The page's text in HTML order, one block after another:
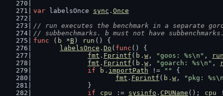
var labelsOnce sync . Once
// run executes the benchmark in a separate
// subbenchmarks. b must not have
func ( b *B) run () {
labelsOnce . Do ( func () {
fmt . Fprintf ( b . w , "goos: %s\n" ,
fmt . Fprintf ( b . w , "goarch: %s\n" ,
if
b . importPath != ""
{
fmt . Fprintf ( b . w ,
"pkg:
		}
if
cpu := sysinfo . CPUName (); cpu